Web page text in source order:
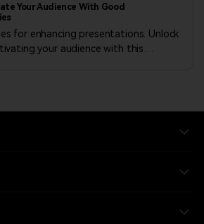
Your Audience With Good
for enhancing presentations. Unlock
your audience with this